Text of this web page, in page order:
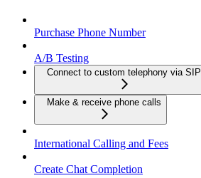
Purchase Phone Number
A/B Testing
Connect to custom telephony via SIP
Make & receive phone calls
International Calling and Fees
Create Chat Completion